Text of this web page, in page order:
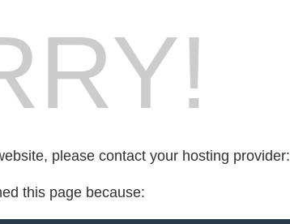
please contact your hosting provider:
this page because: